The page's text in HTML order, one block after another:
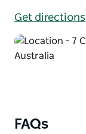
Get directions
FAQs